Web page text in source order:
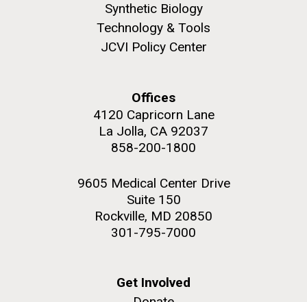
Synthetic Biology
Technology & Tools
JCVI Policy Center
Offices
4120 Capricorn Lane
La Jolla, CA 92037
858-200-1800
9605 Medical Center Drive
Suite 150
Rockville, MD 20850
301-795-7000
Get Involved